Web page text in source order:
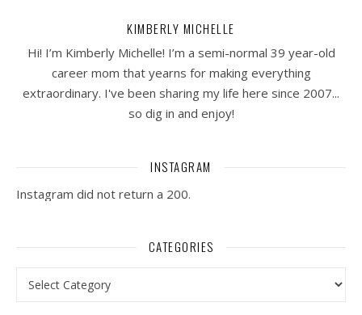
KIMBERLY MICHELLE
Hi! I’m Kimberly Michelle! I’m a semi-normal 39 year-old
career mom that yearns for making everything
extraordinary. I've been sharing my life here since 2007...
so dig in and enjoy!
INSTAGRAM
Instagram did not return a 200.
CATEGORIES